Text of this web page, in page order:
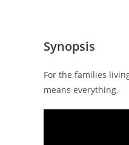
Synopsis
For the families
means everything.